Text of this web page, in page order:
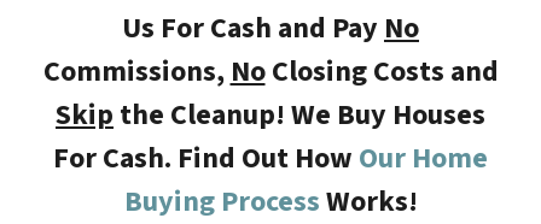
Us For Cash and Pay No
Commissions, NoClosing Costs and
Skip the Cleanup! We Buy Houses
For Cash. Find Out How Our Home
Buying ProcessWorks!